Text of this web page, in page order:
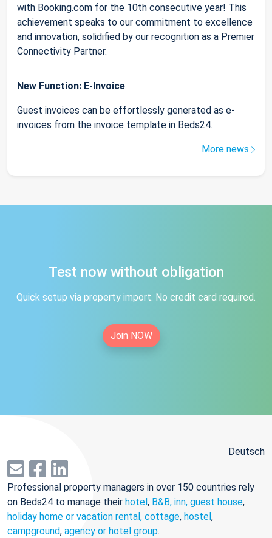
with Booking.com for the 10th consecutive year! This
achievement speaks to our commitment to excellence
and innovation, solidified by our recognition as a Premier
Connectivity Partner.
New Function: E-Invoice
Guest invoices can be effortlessly generated as e-
invoices from the invoice template in Beds24.
More news
Test now without obligation
Quick setup via property import. No credit card required.
Join NOW
Deutsch
Professional property managers in over 150 countries rely
on Beds24 to manage their hotel, B&B, inn, guest house,
holiday home or vacation rental, cottage, hostel,
campground, agency or hotel group.